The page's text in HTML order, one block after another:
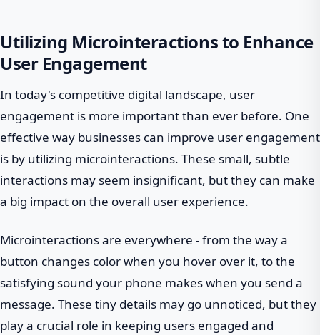
Utilizing Microinteractions to Enhance
User Engagement
In today's competitive digital landscape, user
engagement is more important than ever before. One
effective way businesses can improve user engagement
is by utilizing microinteractions. These small, subtle
interactions may seem insignificant, but they can make
a big impact on the overall user experience.
Microinteractions are everywhere - from the way a
button changes color when you hover over it, to the
satisfying sound your phone makes when you send a
message. These tiny details may go unnoticed, but they
play a crucial role in keeping users engaged and